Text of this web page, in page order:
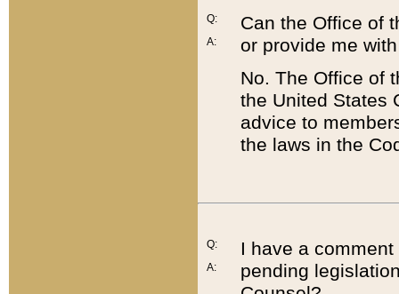
Q:
A:
Can the Office of
or provide me
No. The Office of
the United States
advice to
the laws in the
Q:
A:
I have a
pending